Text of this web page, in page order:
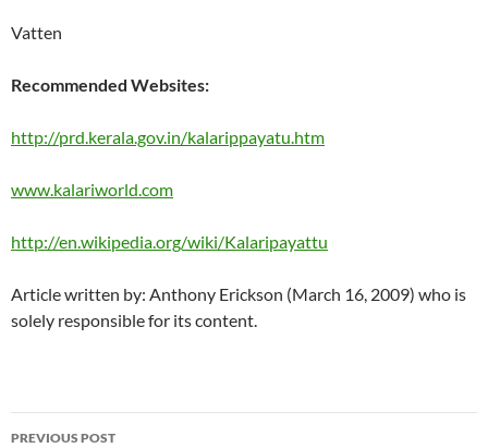
Vatten
Recommended Websites:
http://prd.kerala.gov.in/kalarippayatu.htm
www.kalariworld.com
http://en.wikipedia.org/wiki/Kalaripayattu
Article written by: Anthony Erickson (March 16, 2009) who is
solely responsible for its content.
Post
PREVIOUS POST